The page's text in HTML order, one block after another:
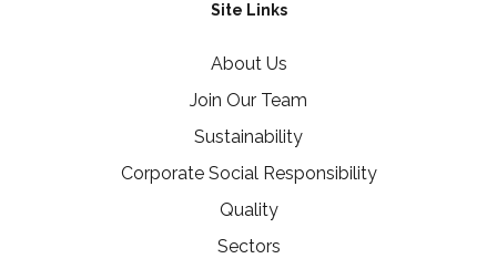
Site Links
About Us
Join Our Team
Sustainability
Corporate Social Responsibility
Quality
Sectors